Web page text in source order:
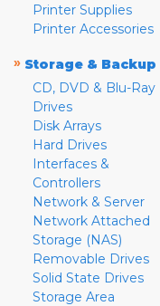
Printer Supplies
Printer Accessories
» Storage & Backup
CD, DVD & Blu-Ray
Drives
Disk Arrays
Hard Drives
Interfaces &
Controllers
Network & Server
Network Attached
Storage (NAS)
Removable Drives
Solid State Drives
Storage Area